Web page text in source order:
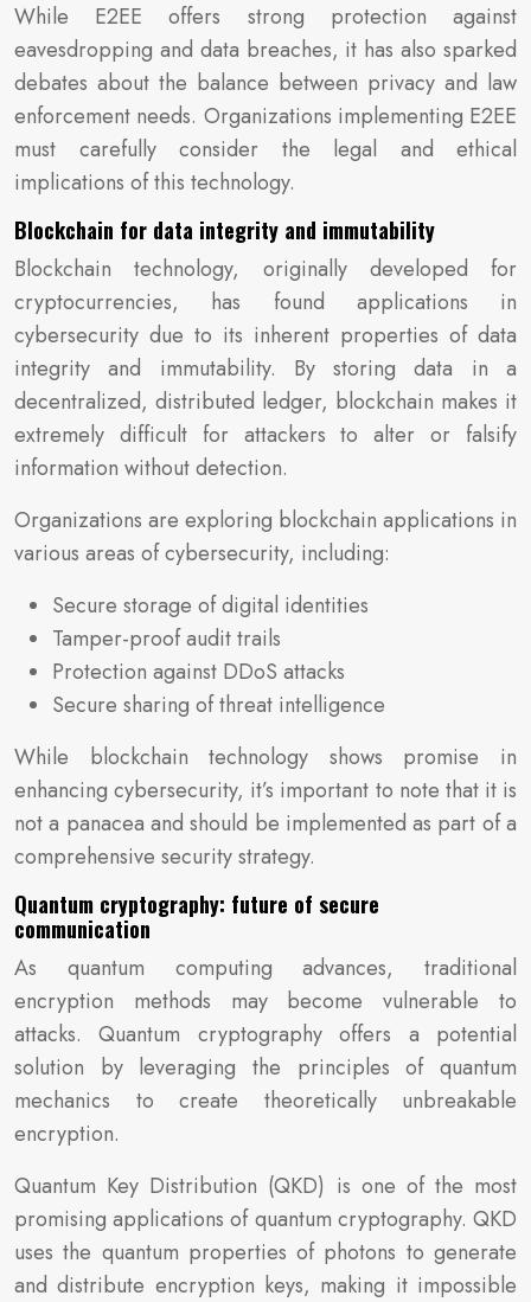
While E2EE offers strong protection against
eavesdropping and data breaches, it has also sparked
debates about the balance between privacy and law
enforcement needs. Organizations implementing E2EE
must carefully consider the legal and ethical
implications of this technology.
Blockchain for data integrity and immutability
Blockchain technology, originally developed for
cryptocurrencies, has found applications in
cybersecurity due to its inherent properties of data
integrity and immutability. By storing data in a
decentralized, distributed ledger, blockchain makes it
extremely difficult for attackers to alter or falsify
information without detection.
Organizations are exploring blockchain applications in
various areas of cybersecurity, including:
Secure storage of digital identities
Tamper-proof audit trails
Protection against DDoS attacks
Secure sharing of threat intelligence
While blockchain technology shows promise in
enhancing cybersecurity, it’s important to note that it is
not a panacea and should be implemented as part of a
comprehensive security strategy.
Quantum cryptography: future of secure
communication
As quantum computing advances, traditional
encryption methods may become vulnerable to
attacks. Quantum cryptography offers a potential
solution by leveraging the principles of quantum
mechanics to create theoretically unbreakable
encryption.
Quantum Key Distribution (QKD) is one of the most
promising applications of quantum cryptography. QKD
uses the quantum properties of photons to generate
and distribute encryption keys, making it impossible